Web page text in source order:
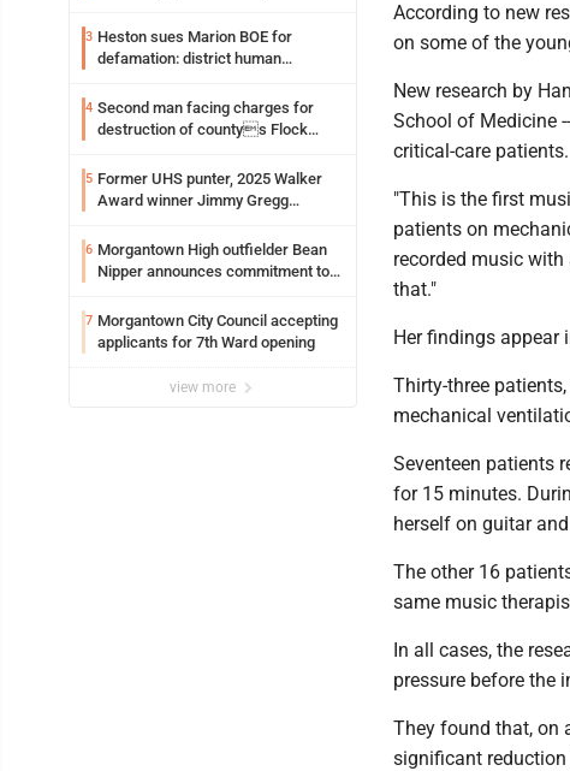
3 Heston sues Marion BOE for
defamation: district human
4 Second man facing charges for
destruction of countys Flock
5 Former UHS punter, 2025 Walker
Award winner Jimmy Gregg
Syracuse with high hopes
6 Morgantown High outfielder Bean
Nipper announces commitment to
7 Morgantown City Council accepting
applicants for 7th Ward opening
view more
According to new
on some of the
New research by
School of Medicine
critical-care patients.
"This is the first
patients on
recorded music
that."
Her findings appear
Thirty-three
mechanical
Seventeen patients
for 15 minutes.
herself on guitar
The other 16
same music
In all cases, the
pressure before the
They found that, on
significant